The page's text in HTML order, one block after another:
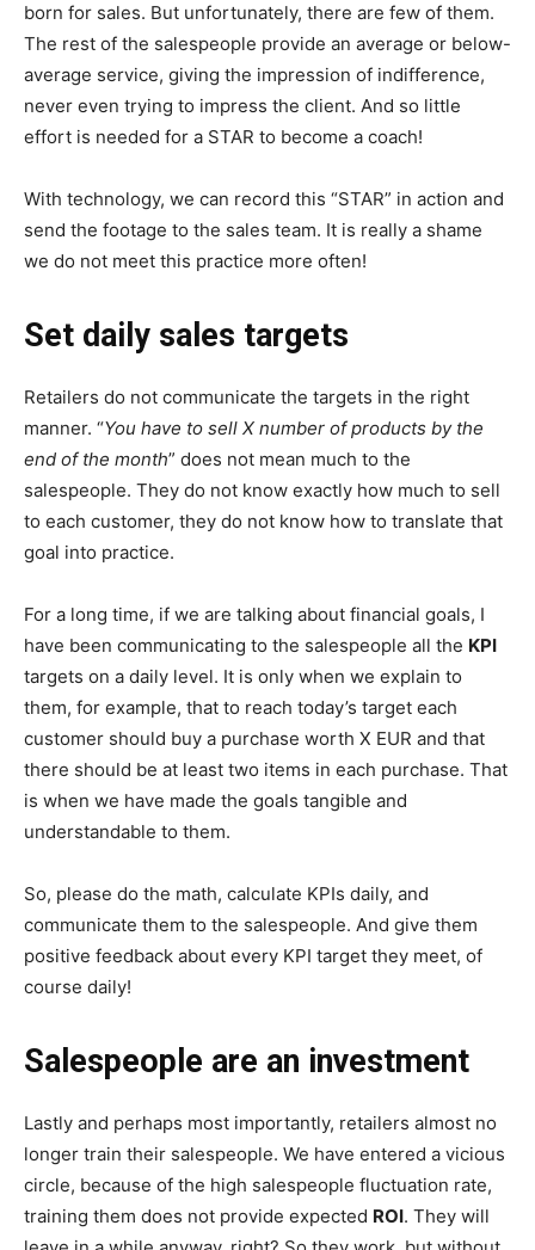
born for sales. But unfortunately, there are few of them.
The rest of the salespeople provide an average or below-
average service, giving the impression of indifference,
never even trying to impress the client. And so little
effort is needed for a STAR to become a coach!
With technology, we can record this “STAR” in action and
send the footage to the sales team. It is really a shame
we do not meet this practice more often!
Set daily sales targets
Retailers do not communicate the targets in the right
manner. “You have to sell X number of products by the
end of the month” does not mean much to the
salespeople. They do not know exactly how much to sell
to each customer, they do not know how to translate that
goal into practice.
For a long time, if we are talking about financial goals, I
have been communicating to the salespeople all the KPI
targets on a daily level. It is only when we explain to
them, for example, that to reach today’s target each
customer should buy a purchase worth X EUR and that
there should be at least two items in each purchase. That
is when we have made the goals tangible and
understandable to them.
So, please do the math, calculate KPIs daily, and
communicate them to the salespeople. And give them
positive feedback about every KPI target they meet, of
course daily!
Salespeople are an investment
Lastly and perhaps most importantly, retailers almost no
longer train their salespeople. We have entered a vicious
circle, because of the high salespeople fluctuation rate,
training them does not provide expected ROI. They will